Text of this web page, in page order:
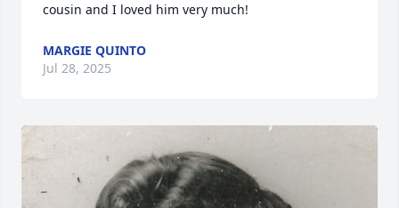
cousin and I loved him very much!
MARGIE QUINTO
Jul 28, 2025